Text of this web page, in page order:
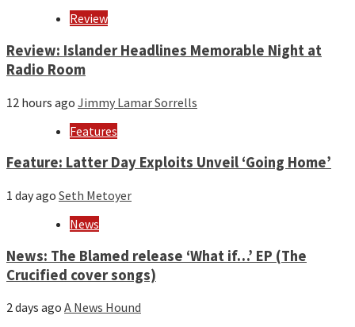
Review
Review: Islander Headlines Memorable Night at
Radio Room
12 hours ago Jimmy Lamar Sorrells
Features
Feature: Latter Day Exploits Unveil ‘Going Home’
1 day ago Seth Metoyer
News
News: The Blamed release ‘What if…’ EP (The
Crucified cover songs)
2 days ago A News Hound